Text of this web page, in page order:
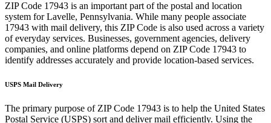
ZIP Code 17943 is an important part of the postal and location
system forLavelle, Pennsylvania. While many people associate
17943 with mail delivery, this ZIP Code is also used across a variety
of everyday services. Businesses, government agencies, delivery
companies, and online platforms depend on ZIP Code 17943 to
identify addresses accurately and provide location-based services.
USPS Mail Delivery
The primary purpose of ZIP Code 17943 is to help the United States
Postal Service (USPS) sort and deliver mail efficiently. Using the